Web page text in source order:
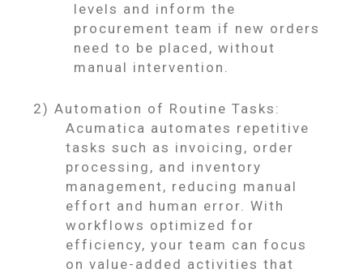
levels and inform the
procurement team if new orders
need to be placed, without
manual intervention.
2) Automation of Routine Tasks:
Acumatica automates repetitive
tasks such as invoicing, order
processing, and inventory
management, reducing manual
effort and human error. With
workflows optimized for
efficiency, your team can focus
on value-added activities that